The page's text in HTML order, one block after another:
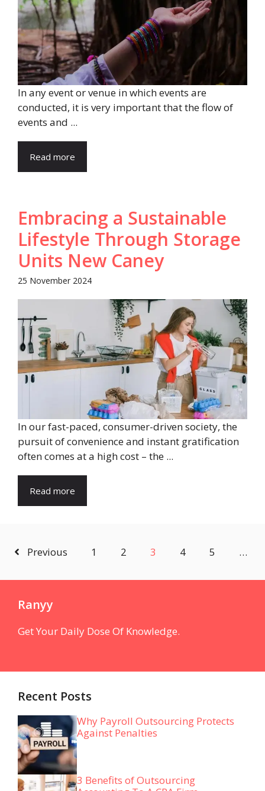
In any event or venue in which events are
conducted, it is very important that the flow of
events and ...
Read more
Embracing a Sustainable
Lifestyle Through Storage
Units New Caney
25 November 2024
In our fast-paced, consumer-driven society, the
pursuit of convenience and instant gratification
often comes at a high cost – the ...
Read more
Previous 1 2 3 4 5 …
Ranyy
Get Your Daily Dose Of Knowledge.
Recent Posts
Why Payroll Outsourcing Protects
Against Penalties
3 Benefits of Outsourcing